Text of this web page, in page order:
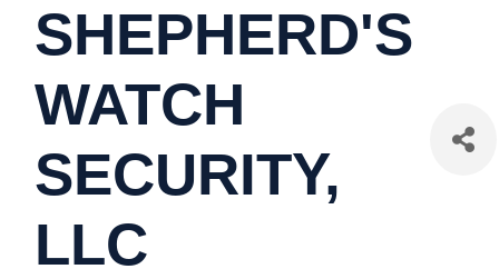
SHEPHERD'S
WATCH
SECURITY,
LLC